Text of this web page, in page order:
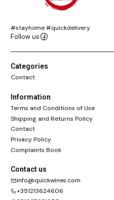
#stayhome #quickdelivery
Follow us
Categories
Contact
Information
Terms and Conditions of Use
Shipping and Returns Policy
Contact
Privacy Policy
Complaints Book
Contact us
info@quickwines.com
+351213624606